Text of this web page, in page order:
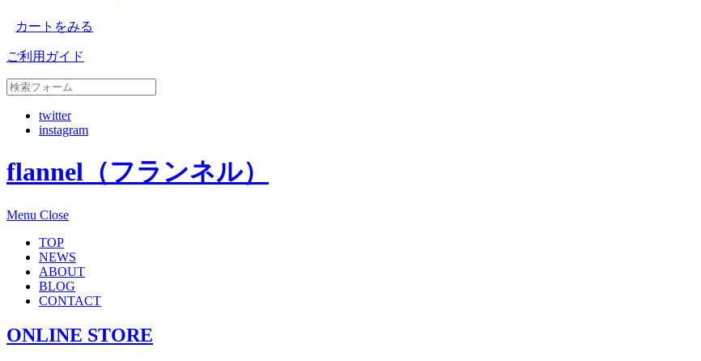
カートをみる
ご利用ガイド
twitter
instagram
flannel（フランネル）
Menu Close
TOP
NEWS
ABOUT
BLOG
CONTACT
ONLINE STORE